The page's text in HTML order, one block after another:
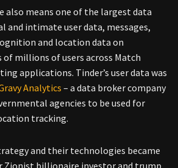
also means one of the largest data
and intimate user data, messages,
and location data on
millions of users across Match
applications. Tinder’s user data was
Analytics – a data broker company
agencies to be used for
tracking.
and their technologies became